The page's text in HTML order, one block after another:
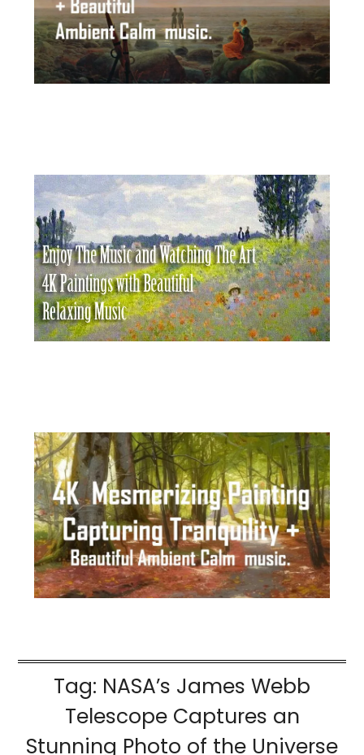
Tag: NASA’s James Webb
Telescope Captures an
Stunning Photo of the Universe